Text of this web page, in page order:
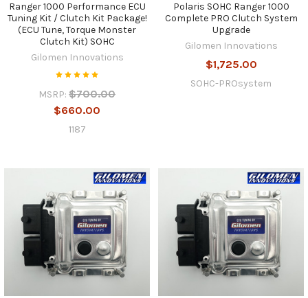
Ranger 1000 Performance ECU
Tuning Kit / Clutch Kit Package!
(ECU Tune, Torque Monster
Clutch Kit) SOHC
Gilomen Innovations
MSRP: $700.00
$660.00
1187
Polaris SOHC Ranger 1000
Complete PRO Clutch System
Upgrade
Gilomen Innovations
$1,725.00
SOHC-PROsystem